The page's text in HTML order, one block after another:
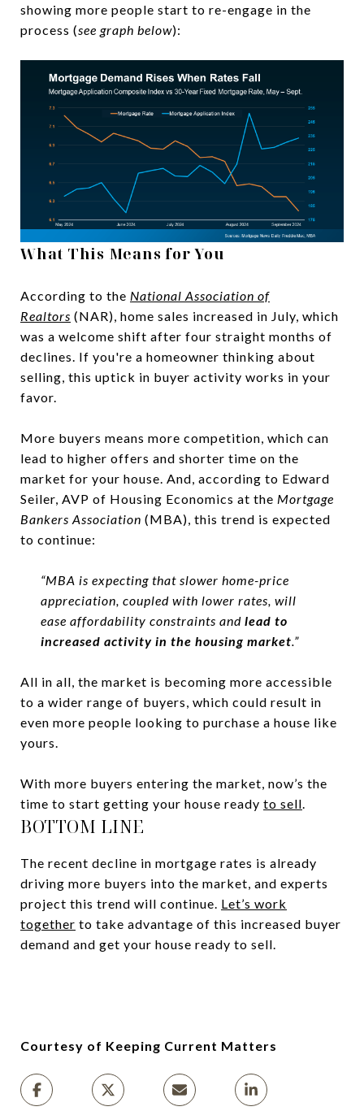
showing more people start to re-engage in the
process (see graph below):
What This Means for You
According to the National Association of
Realtors (NAR), home sales increased in July, which
was a welcome shift after four straight months of
declines. If you're a homeowner thinking about
selling, this uptick in buyer activity works in your
favor.
More buyers means more competition, which can
lead to higher offers and shorter time on the
market for your house. And, according to Edward
Seiler, AVP of Housing Economics at the Mortgage
Bankers Association (MBA), this trend is expected
to continue:
“MBA is expecting that slower home-price
appreciation, coupled with lower rates, will
ease affordability constraints and lead to
increased activity in the housing market.”
All in all, the market is becoming more accessible
to a wider range of buyers, which could result in
even more people looking to purchase a house like
yours.
With more buyers entering the market, now’s the
time to start getting your house ready to sell.
BOTTOM LINE
The recent decline in mortgage rates is already
driving more buyers into the market, and experts
project this trend will continue. Let’s work
together to take advantage of this increased buyer
demand and get your house ready to sell.
Courtesy of Keeping Current Matters